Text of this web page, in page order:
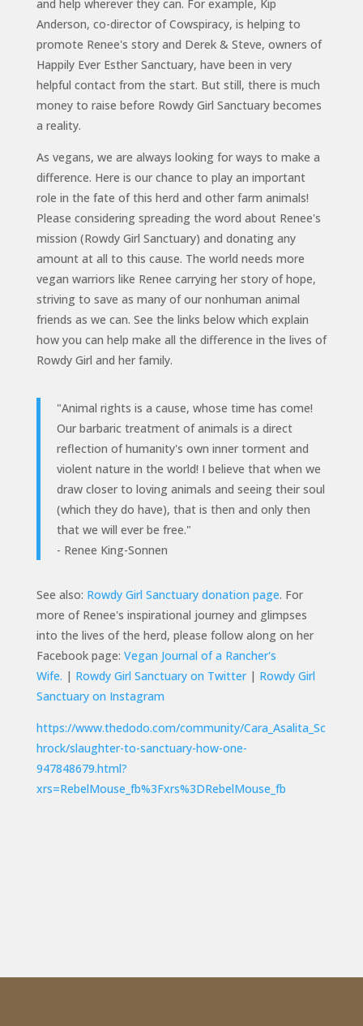
and help wherever they can. For example, Kip
Anderson, co-director of Cowspiracy, is helping to
promote Renee's story and Derek & Steve, owners of
Happily Ever Esther Sanctuary, have been in very
helpful contact from the start. But still, there is much
money to raise before Rowdy Girl Sanctuary becomes
a reality.
As vegans, we are always looking for ways to make a
difference. Here is our chance to play an important
role in the fate of this herd and other farm animals!
Please considering spreading the word about Renee's
mission (Rowdy Girl Sanctuary) and donating any
amount at all to this cause. The world needs more
vegan warriors like Renee carrying her story of hope,
striving to save as many of our nonhuman animal
friends as we can. See the links below which explain
how you can help make all the difference in the lives of
Rowdy Girl and her family.
"Animal rights is a cause, whose time has come!
Our barbaric treatment of animals is a direct
reflection of humanity's own inner torment and
violent nature in the world! I believe that when we
draw closer to loving animals and seeing their soul
(which they do have), that is then and only then
that we will ever be free."
- Renee King-Sonnen
See also: Rowdy Girl Sanctuary donation page. For
more of Renee's inspirational journey and glimpses
into the lives of the herd, please follow along on her
Facebook page: Vegan Journal of a Rancher's
Wife. | Rowdy Girl Sanctuary on Twitter| Rowdy Girl
Sanctuary on Instagram
https://www.thedodo.com/community/Cara_Asalita_Sc
hrock/slaughter-to-sanctuary-how-one-
947848679.html?
xrs=RebelMouse_fb%3Fxrs%3DRebelMouse_fb